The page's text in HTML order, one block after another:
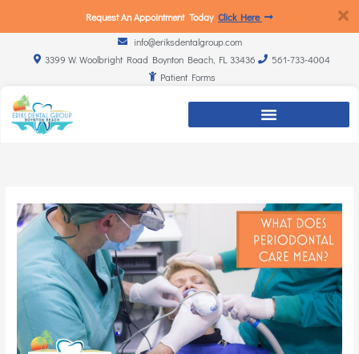
Request An Appointment Today Click Here
info@eriksdentalgroup.com
3399 W. Woolbright Road Boynton Beach, FL 33436
561-733-4004
Patient Forms